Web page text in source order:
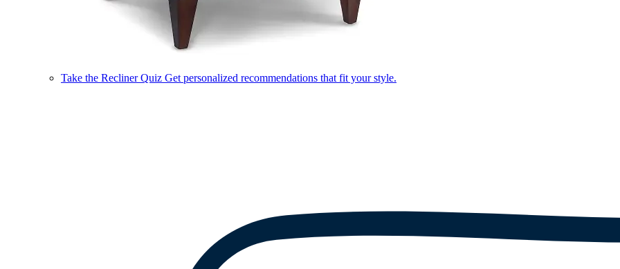
Take the Recliner Quiz Get personalized recommendations that fit your style.